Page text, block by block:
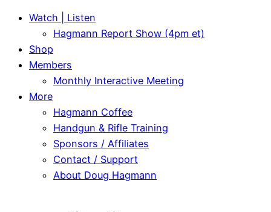
Watch | Listen
Hagmann Report Show (4pm et)
Shop
Members
Monthly Interactive Meeting
More
Hagmann Coffee
Handgun & Rifle Training
Sponsors / Affiliates
Contact / Support
About Doug Hagmann